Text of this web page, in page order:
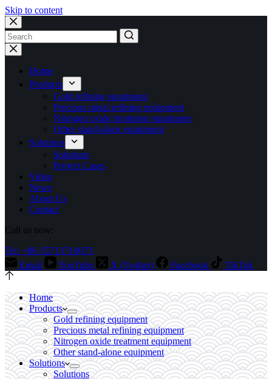
Skip to content
No
results
Home
Products
Gold refining equipment
Precious metal refining equipment
Nitrogen oxide treatment equipment
Other stand-alone equipment
Solutions
Solutions
Project Cases
Video
News
About Us
Contact
Call us now:
Tel: +86 15713710073
Email
YouTube X (Twitter) Facebook TikTok
Home
Products
Gold refining equipment
Precious metal refining equipment
Nitrogen oxide treatment equipment
Other stand-alone equipment
Solutions
Solutions